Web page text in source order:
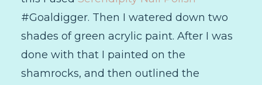
#Goaldigger. Then I watered down two
shades of green acrylic paint. After I was
done with that I painted on the
shamrocks, and then outlined the